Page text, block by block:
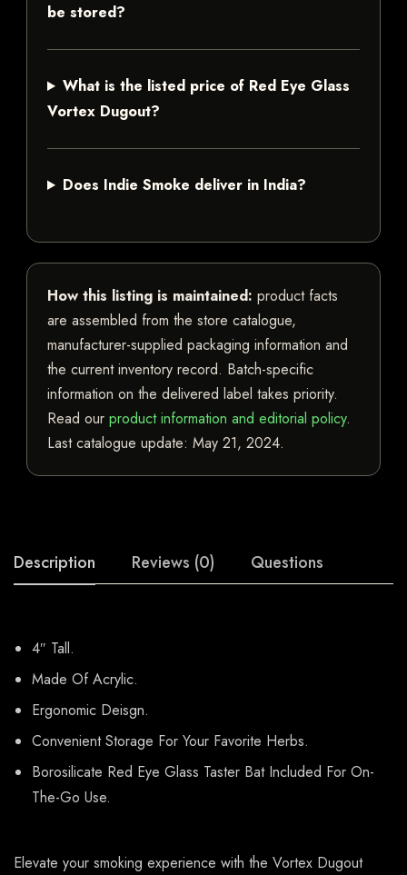
be stored?
What is the listed price of Red Eye Glass
Vortex Dugout?
Does Indie Smoke deliver in India?
How this listing is maintained: product facts
are assembled from the store catalogue,
manufacturer-supplied packaging information and
the current inventory record. Batch-specific
information on the delivered label takes priority.
Read our product information and editorial policy.
Last catalogue update: May 21, 2024.
Description Reviews (0) Questions
4″ Tall.
Made Of Acrylic.
Ergonomic Deisgn.
Convenient Storage For Your Favorite Herbs.
Borosilicate Red Eye Glass Taster Bat Included For On-
The-Go Use.
Elevate your smoking experience with the Vortex Dugout